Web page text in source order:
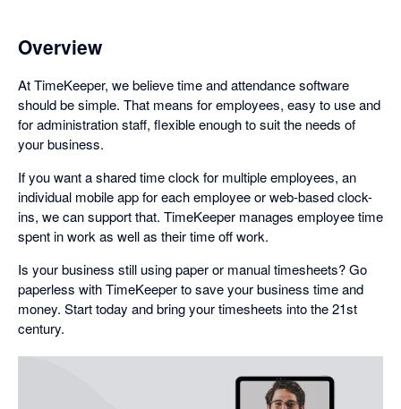
Overview
At TimeKeeper, we believe time and attendance software
should be simple. That means for employees, easy to use and
for administration staff, flexible enough to suit the needs of
your business.
If you want a shared time clock for multiple employees, an
individual mobile app for each employee or web-based clock-
ins, we can support that. TimeKeeper manages employee time
spent in work as well as their time off work.
Is your business still using paper or manual timesheets? Go
paperless with TimeKeeper to save your business time and
money. Start today and bring your timesheets into the 21st
century.